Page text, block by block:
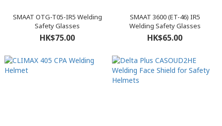
SMAAT OTG-T05-IR5 Welding
Safety Glasses
HK$75.00
SMAAT 3600 (ET-46) IR5
Welding Safety Glasses
HK$65.00